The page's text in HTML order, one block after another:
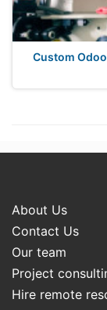
Custom
About Us
Contact Us
Our team
Project
Hire remote